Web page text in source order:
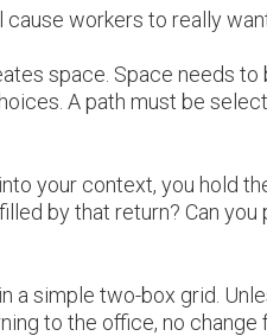
workers to really
space. Space needs to
A path must be
your context, you hold
by that return? Can you
a simple two-box grid.
to the office, no change